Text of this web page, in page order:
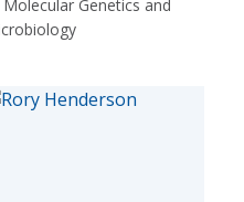
Genetics and